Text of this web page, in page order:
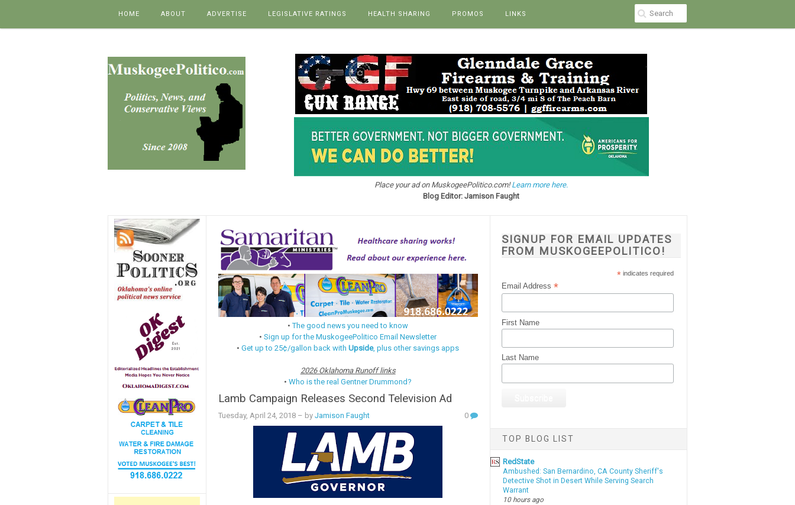
HOME ABOUT ADVERTISE LEGISLATIVE RATINGS HEALTH SHARING PROMOS LINKS
Place your ad on MuskogeePolitico.com!Learn more here.
Blog Editor: Jamison Faught
•The good news you need to know
•Sign up for the MuskogeePolitico Email Newsletter
•Get up to 25¢/gallon back withUpside, plus other savings apps
2026 Oklahoma Runoff links
•Who is the real Gentner Drummond?
Lamb Campaign Releases Second Television Ad
Tuesday, April 24, 2018– by Jamison Faught 0
SIGNUP FOR EMAIL UPDATES
FROM MUSKOGEEPOLITICO!
*indicates required
Email Address*
First Name
Last Name
TOP BLOG LIST
RedState
Ambushed: San Bernardino, CA County Sheriff's
Detective Shot in Desert While Serving Search
Warrant
10 hours ago